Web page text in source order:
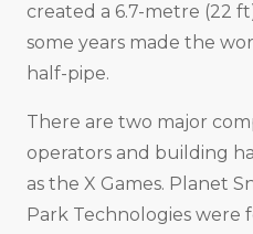
created a 6.7-metre (22
some years made the
half-pipe.
There are two major
operators and building
as the X Games. Planet
Park Technologies